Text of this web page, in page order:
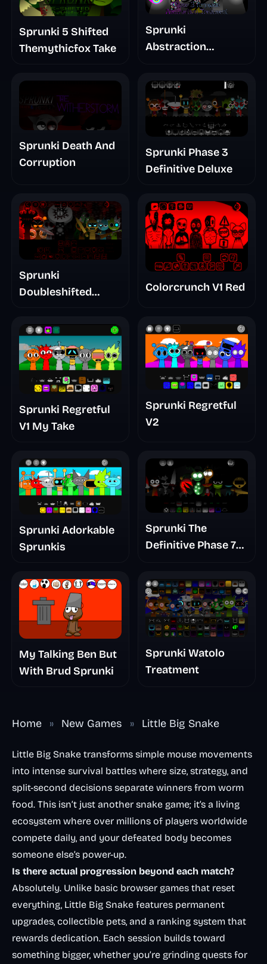
Sprunki 5 Shifted
Themythicfox Take
Sprunki
Abstraction
Sprunki Death And
Corruption
Sprunki Phase 3
Definitive Deluxe
Sprunki
Doubleshifted
Colorcrunch V1 Red
Sprunki Regretful
V1 My Take
Sprunki Regretful
V2
Sprunki Adorkable
Sprunkis
Sprunki The
Definitive Phase 7
Nightmare
My Talking Ben But
With Brud Sprunki
Sprunki Watolo
Treatment
Home » New Games » Little Big Snake
Little Big Snake transforms simple mouse movements
into intense survival battles where size, strategy, and
split-second decisions separate winners from worm
food. This isn’t just another snake game; it’s a living
ecosystem where over millions of players worldwide
compete daily, and your defeated body becomes
someone else’s power-up.
Is there actual progression beyond each match?
Absolutely. Unlike basic browser games that reset
everything, Little Big Snake features permanent
upgrades, collectible pets, and a ranking system that
rewards dedication. Each session builds toward
something bigger, whether you’re grinding quests for